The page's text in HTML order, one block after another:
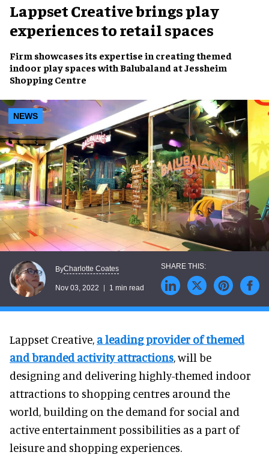
Lappset Creative brings play
experiences to retail spaces
Firm showcases its expertise in creatingthemed
indoor play spaceswith Balubaland atJessheim
Shopping Centre
NEWS
ByCharlotte Coates
Nov 03, 2022 1 min read
Lappset Creative, a leading provider of themed
and branded activity attractions, will be
designing and delivering highly-themed indoor
attractions to shopping centres around the
world, building on the demand for social and
active entertainment possibilities as a part of
leisure and shopping experiences.